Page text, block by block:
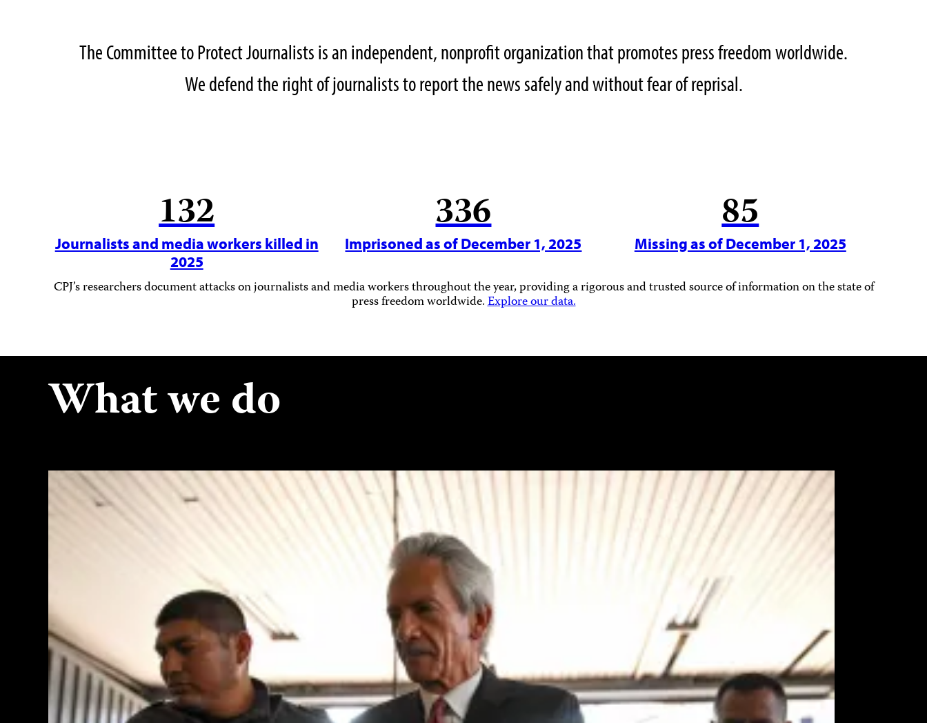
The Committee to Protect Journalists is an independent, nonprofit organization that promotes press freedom worldwide.
We defend the right of journalists to report the news safely and without fear of reprisal.
132
Journalists and media workers killed in
2025
336
Imprisoned as of December 1, 2025
85
Missing as of December 1, 2025
CPJ’s researchers document attacks on journalists and media workers throughout the year, providing a rigorous and trusted source of information on the state of
press freedom worldwide.Explore our data.
What we do